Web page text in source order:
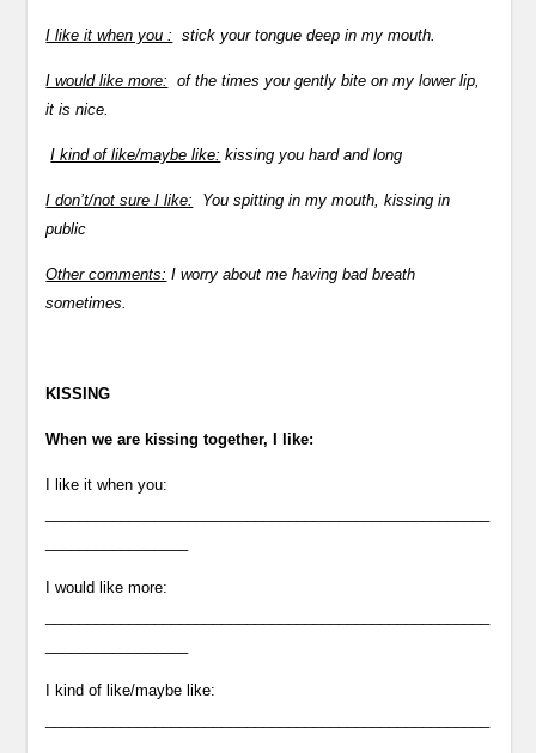
I like it when you : stick your tongue deep in my mouth.
I would like more: of the times you gently bite on my lower lip,
it is nice.
I kind of like/maybe like: kissing you hard and long
I don’t/not sure I like: You spitting in my mouth, kissing in
public
Other comments: I worry about me having bad breath
sometimes.
KISSING
When we are kissing together, I like:
I like it when you:
I would like more:
I kind of like/maybe like: